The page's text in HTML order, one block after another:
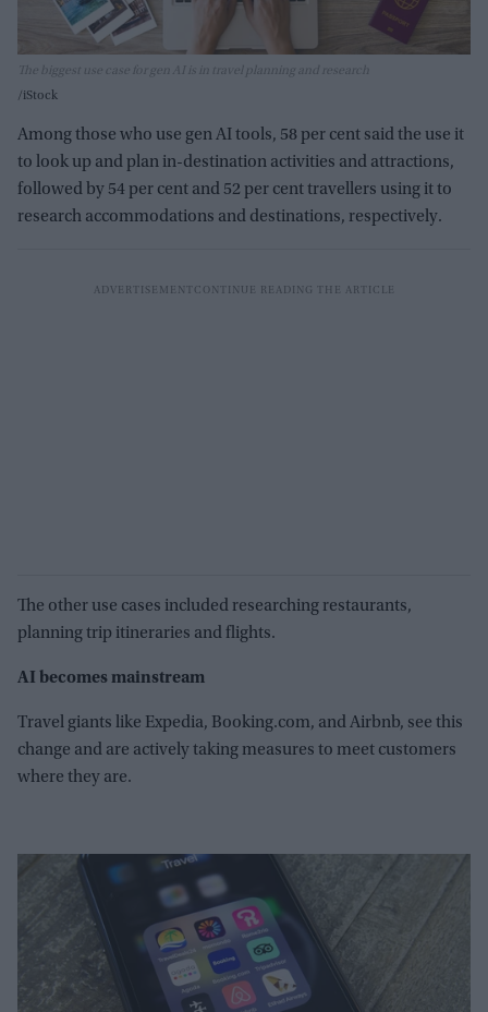
The biggest use case for gen AI is in travel planning and research
iStock
Among those who use gen AI tools, 58 per cent said the use it
to look up and plan in-destination activities and attractions,
followed by 54 per cent and 52 per cent travellers using it to
research accommodations and destinations, respectively.
The other use cases included researching restaurants,
planning trip itineraries and flights.
AI becomes mainstream
Travel giants like Expedia, Booking.com, and Airbnb, see this
change and are actively taking measures to meet customers
where they are.